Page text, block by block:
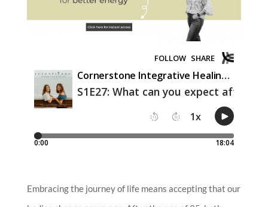
Embracing the journey of life means accepting that our